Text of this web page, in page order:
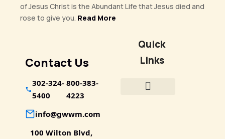
of Jesus Christ is the Abundant Life that Jesus died and
rose to give you. Read More
Contact Us
302-324-
5400
800-383-
4223
info@gwwm.com
100 Wilton Blvd,
Quick
Links